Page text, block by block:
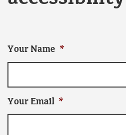
Your Name *
Your Email *